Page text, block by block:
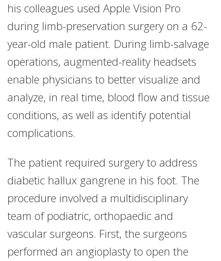
his colleagues used Apple Vision Pro
during limb-preservation surgery on a 62-
year-old male patient. During limb-salvage
operations, augmented-reality headsets
enable physicians to better visualize and
analyze, in real time, blood flow and tissue
conditions, as well as identify potential
complications.
The patient required surgery to address
diabetic hallux gangrene in his foot. The
procedure involved a multidisciplinary
team of podiatric, orthopaedic and
vascular surgeons. First, the surgeons
performed an angioplasty to open the